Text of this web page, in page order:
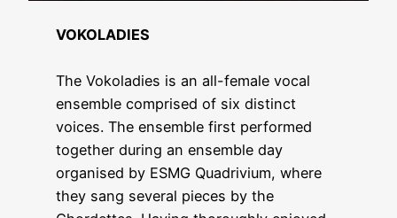
VOKOLADIES
The Vokoladies is an all-female vocal
ensemble comprised of six distinct
voices. The ensemble first performed
together during an ensemble day
organised by ESMG Quadrivium, where
they sang several pieces by the